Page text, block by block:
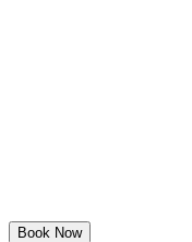
Book Now